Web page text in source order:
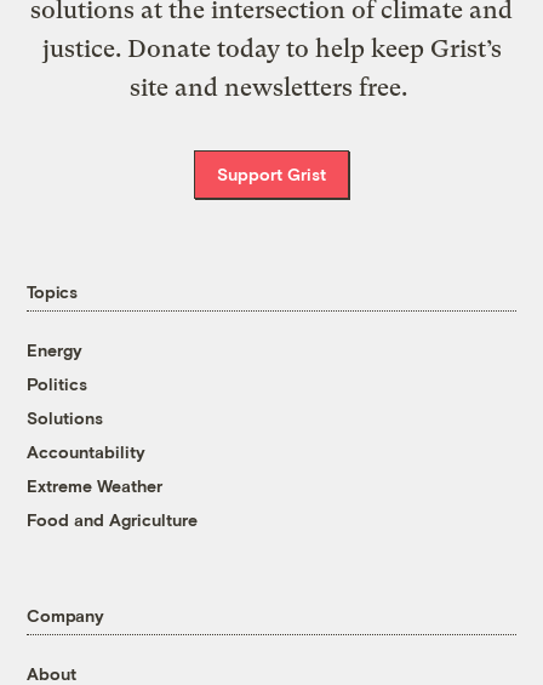
solutions at the intersection of climate and
justice. Donate today to help keep Grist’s
site and newsletters free.
Support Grist
Topics
Energy
Politics
Solutions
Accountability
Extreme Weather
Food and Agriculture
Company
About